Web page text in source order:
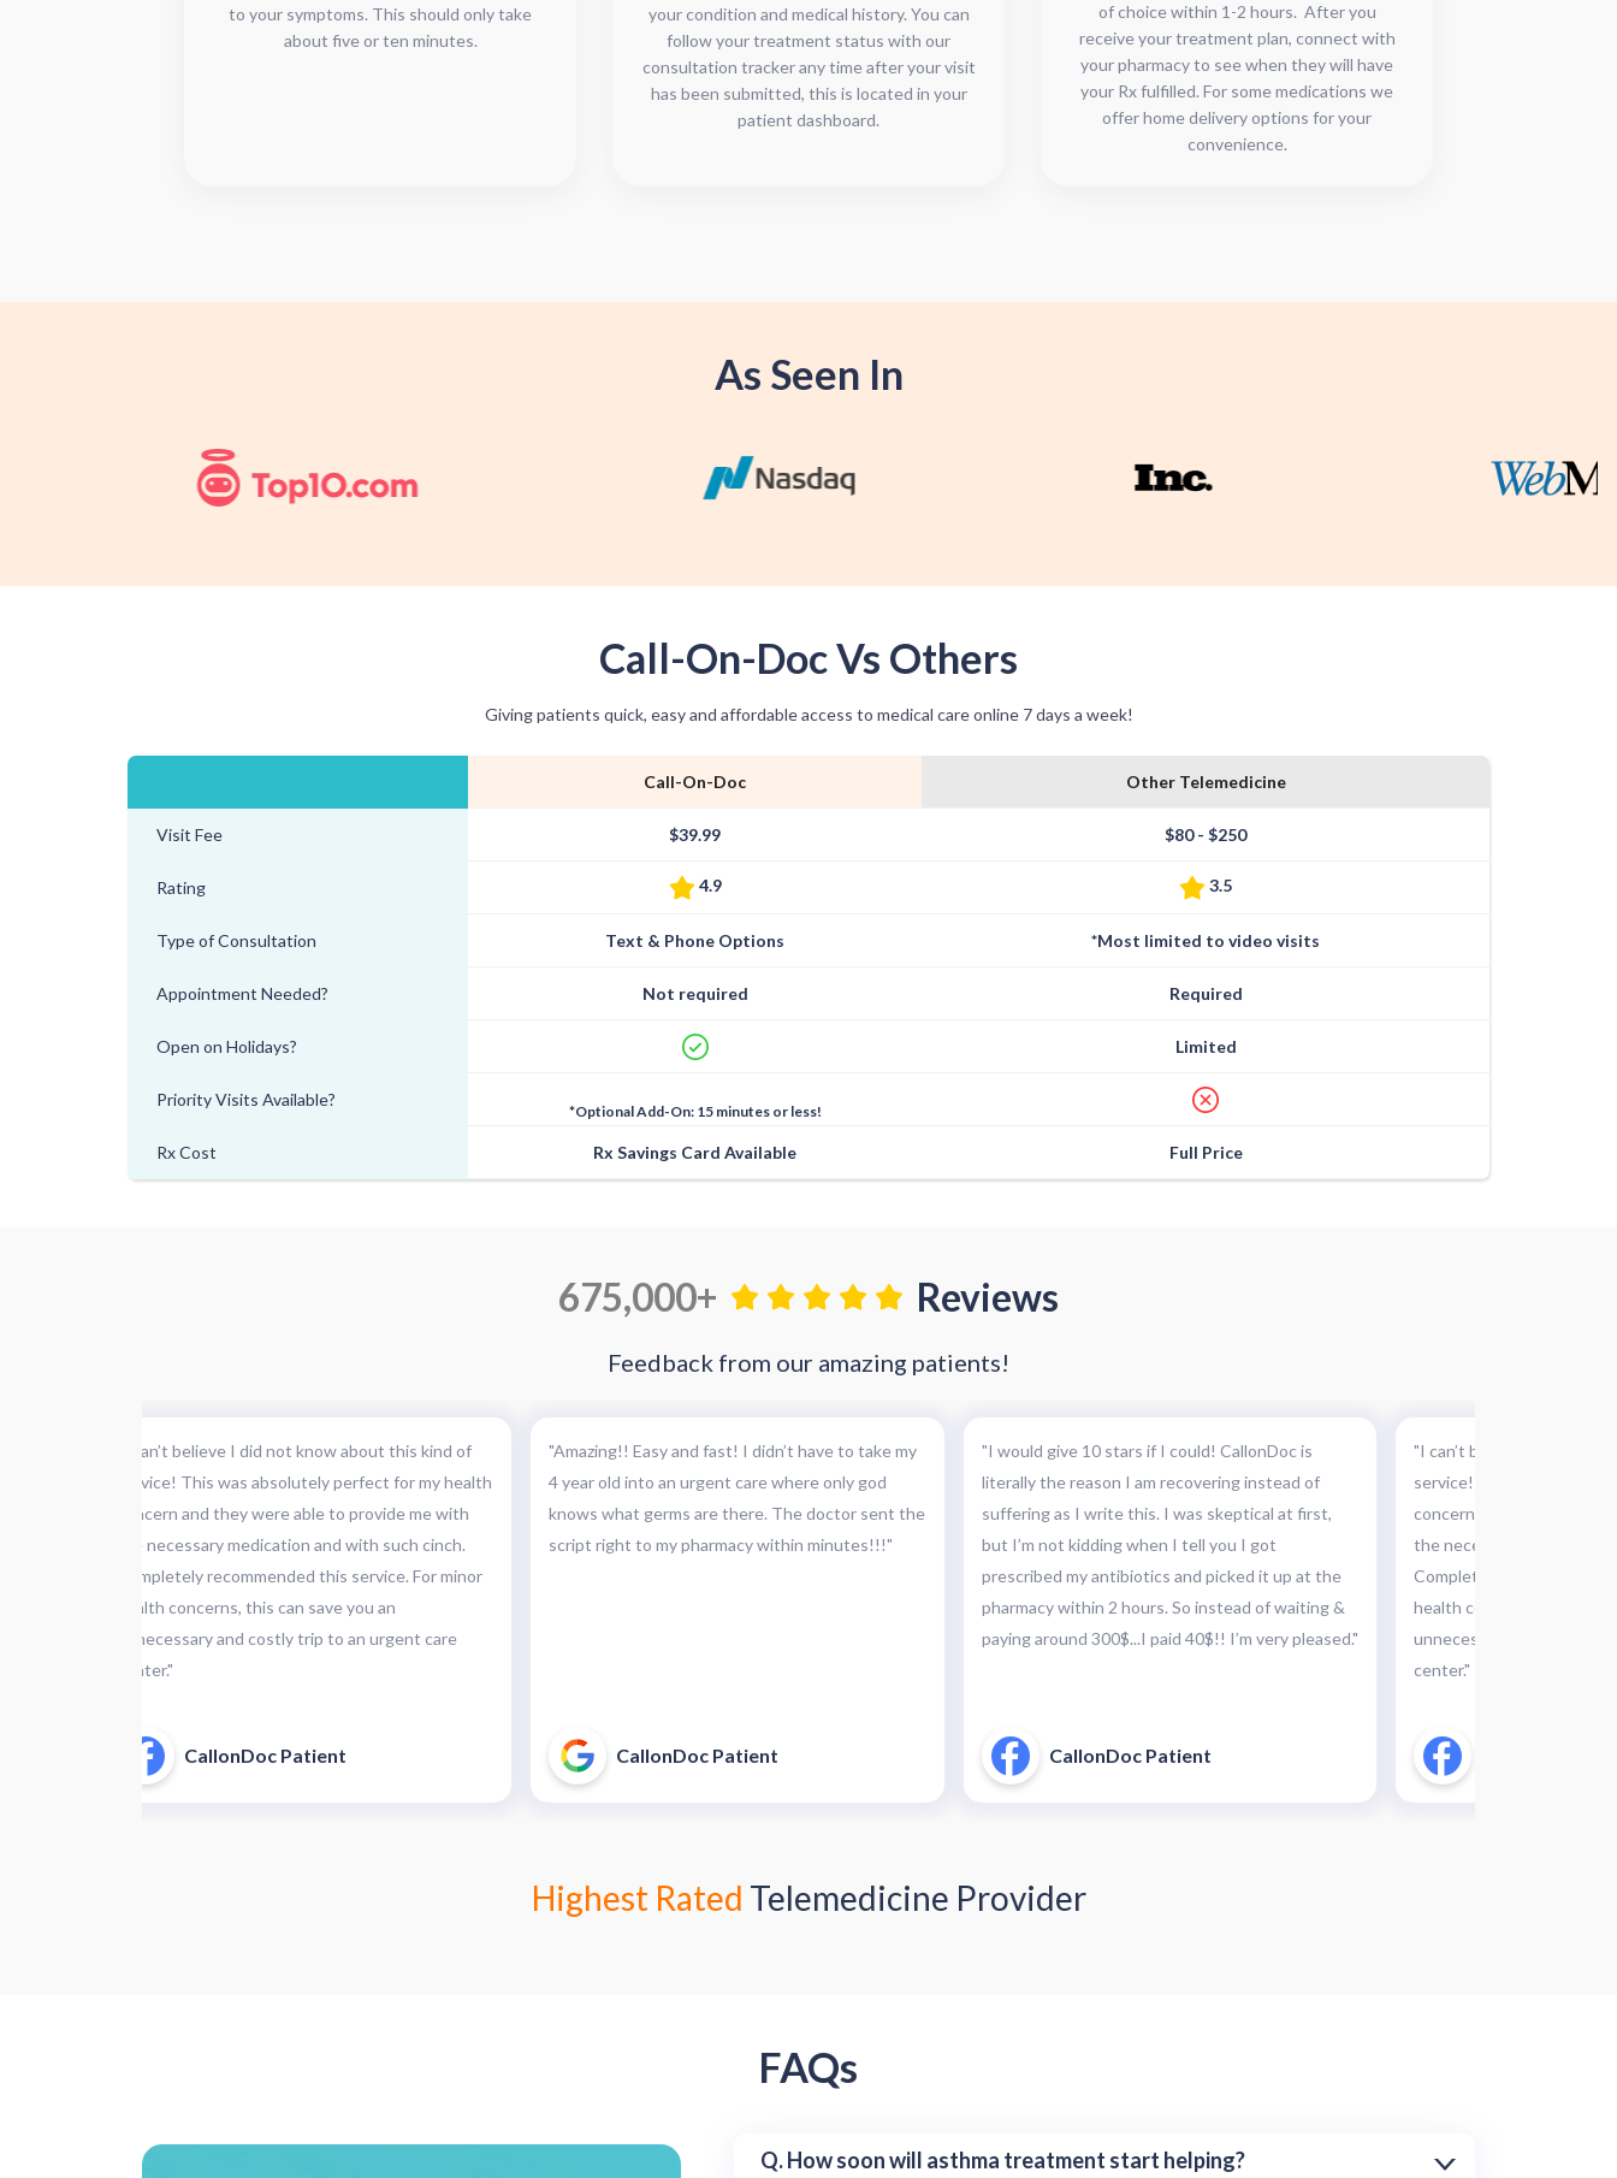
to your symptoms. This should only take
about five or ten minutes.
your condition and medical history. You can
follow your treatment status with our
consultation tracker any time after your visit
has been submitted, this is located in your
patient dashboard.
of choice within 1-2 hours. After you
receive your treatment plan, connect with
your pharmacy to see when they will have
your Rx fulfilled. For some medications we
offer home delivery options for your
convenience.
As Seen In
Call-On-Doc Vs Others
Giving patients quick, easy and affordable access to medical care online 7 days a week!
Visit Fee
Rating
Type of Consultation
Appointment Needed?
Open on Holidays?
Priority Visits Available?
Rx Cost
Call-On-Doc
$39.99
4.9
Text & Phone Options
Not required
*Optional Add-On: 15 minutes or less!
Rx Savings Card Available
Other Telemedicine
$80 - $250
3.5
*Most limited to video visits
Required
Limited
Full Price
675,000+ Reviews
Feedback from our amazing patients!
"I can’t believe I did not know about this kind of
service! This was absolutely perfect for my health
concern and they were able to provide me with
the necessary medication and with such cinch.
Completely recommended this service. For minor
health concerns, this can save you an
unnecessary and costly trip to an urgent care
center."
CallonDoc Patient
"Amazing!! Easy and fast! I didn’t have to take my
4 year old into an urgent care where only god
knows what germs are there. The doctor sent the
script right to my pharmacy within minutes!!!"
CallonDoc Patient
"I would give 10 stars if I could! CallonDoc is
literally the reason I am recovering instead of
suffering as I write this. I was skeptical at first,
but I’m not kidding when I tell you I got
prescribed my antibiotics and picked it up at the
pharmacy within 2 hours. So instead of waiting &
paying around 300$...I paid 40$!! I’m very pleased."
CallonDoc Patient
"I can’t believe I did not
service! This was
concern and they were
the necessary medication
Completely recommended
health concerns, this can
unnecessary and costly
center."
Highest Rated Telemedicine Provider
FAQs
Q. How soon will asthma treatment start helping?